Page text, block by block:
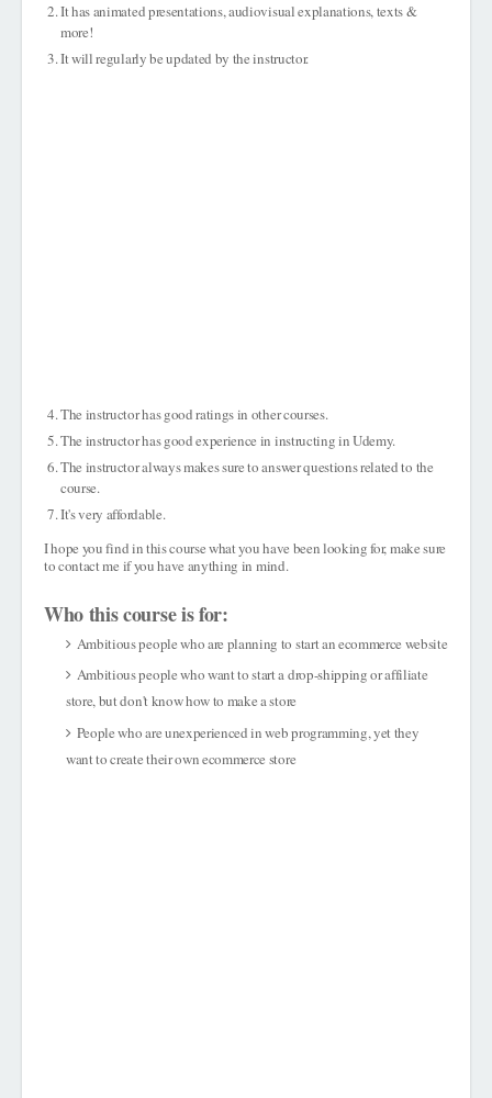
It has animated presentations, audiovisual explanations, texts &
more!
It will regularly be updated by the instructor.
The instructor has good ratings in other courses.
The instructor has good experience in instructing in Udemy.
The instructor always makes sure to answer questions related to the
course.
It's very affordable.
I hope you find in this course what you have been looking for, make sure
to contact me if you have anything in mind.
Who this course is for:
Ambitious people who are planning to start an ecommerce website
Ambitious people who want to start a drop-shipping or affiliate
store, but don't know how to make a store
People who are unexperienced in web programming, yet they
want to create their own ecommerce store